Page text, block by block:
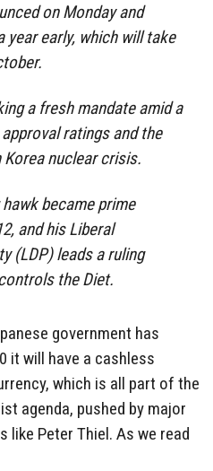
on Monday and
year early, which will take
a fresh mandate amid a
ratings and the
nuclear crisis.
became prime
and his Liberal
(LDP) leads a ruling
the Diet.
government has
it will have a cashless
which is all part of the
agenda, pushed by major
like Peter Thiel. As we read